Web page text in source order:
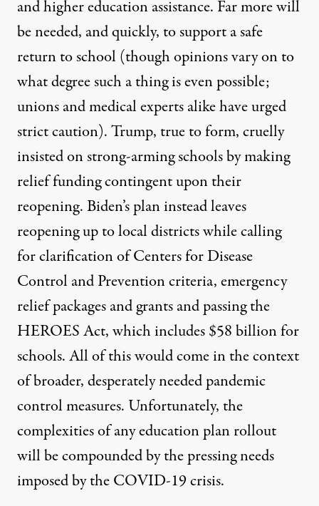
and higher education assistance. Far more will
be needed, and quickly, to support a safe
return to school (though opinions vary on to
what degree such a thing is even possible;
unionsandmedical expertsalike have urged
strict caution). Trump, true to form, cruelly
insistedon strong-arming schools by making
relief funding contingent upon their
reopening.Biden’s planinstead leaves
reopening up to local districts while calling
for clarification of Centers for Disease
Control and Prevention criteria, emergency
relief packages and grants and passing the
HEROES Act, which includes $58 billion for
schools. All of this would come in the context
of broader, desperately needed pandemic
control measures. Unfortunately, the
complexities of any education plan rollout
will be compounded by the pressing needs
imposed by the COVID-19 crisis.